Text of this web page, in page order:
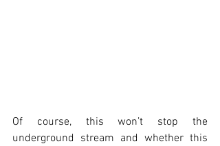
Of course, this won’t stop the
underground stream and whether this